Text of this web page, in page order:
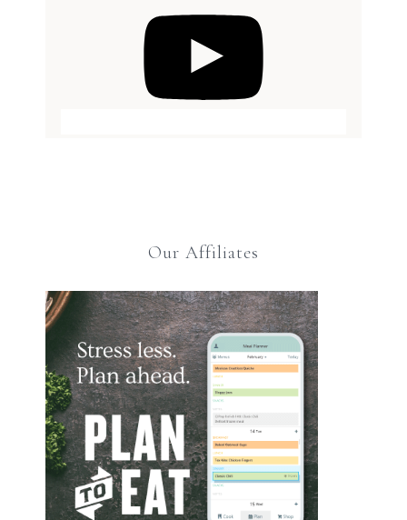
Our Affiliates